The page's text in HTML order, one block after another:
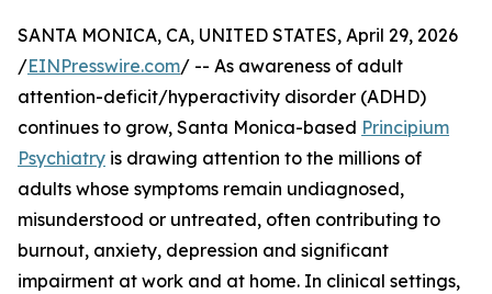
SANTA MONICA, CA, UNITED STATES, April 29, 2026
/EINPresswire.com/ -- As awareness of adult
attention-deficit/hyperactivity disorder (ADHD)
continues to grow, Santa Monica-based Principium
Psychiatry is drawing attention to the millions of
adults whose symptoms remain undiagnosed,
misunderstood or untreated, often contributing to
burnout, anxiety, depression and significant
impairment at work and at home. In clinical settings,